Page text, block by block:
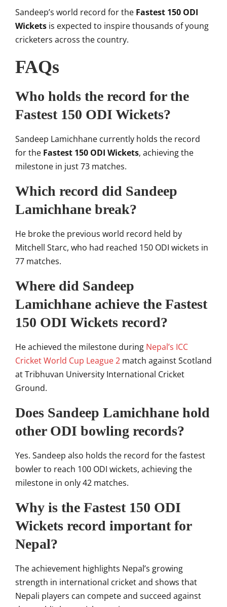
Sandeep’s world record for the Fastest 150 ODI
Wickets is expected to inspire thousands of young
cricketers across the country.
FAQs
Who holds the record for the
Fastest 150 ODI Wickets?
Sandeep Lamichhane currently holds the record
for the Fastest 150 ODI Wickets, achieving the
milestone in just 73 matches.
Which record did Sandeep
Lamichhane break?
He broke the previous world record held by
Mitchell Starc, who had reached 150 ODI wickets in
77 matches.
Where did Sandeep
Lamichhane achieve the Fastest
150 ODI Wickets record?
He achieved the milestone during Nepal’s ICC
Cricket World Cup League 2 match against Scotland
atTribhuvan University International Cricket
Ground.
Does Sandeep Lamichhane hold
other ODI bowling records?
Yes. Sandeep also holds the record for the fastest
bowler to reach 100 ODI wickets, achieving the
milestone in only 42 matches.
Why is the Fastest 150 ODI
Wickets record important for
Nepal?
The achievement highlights Nepal’s growing
strength in international cricket and shows that
Nepali players can compete and succeed against